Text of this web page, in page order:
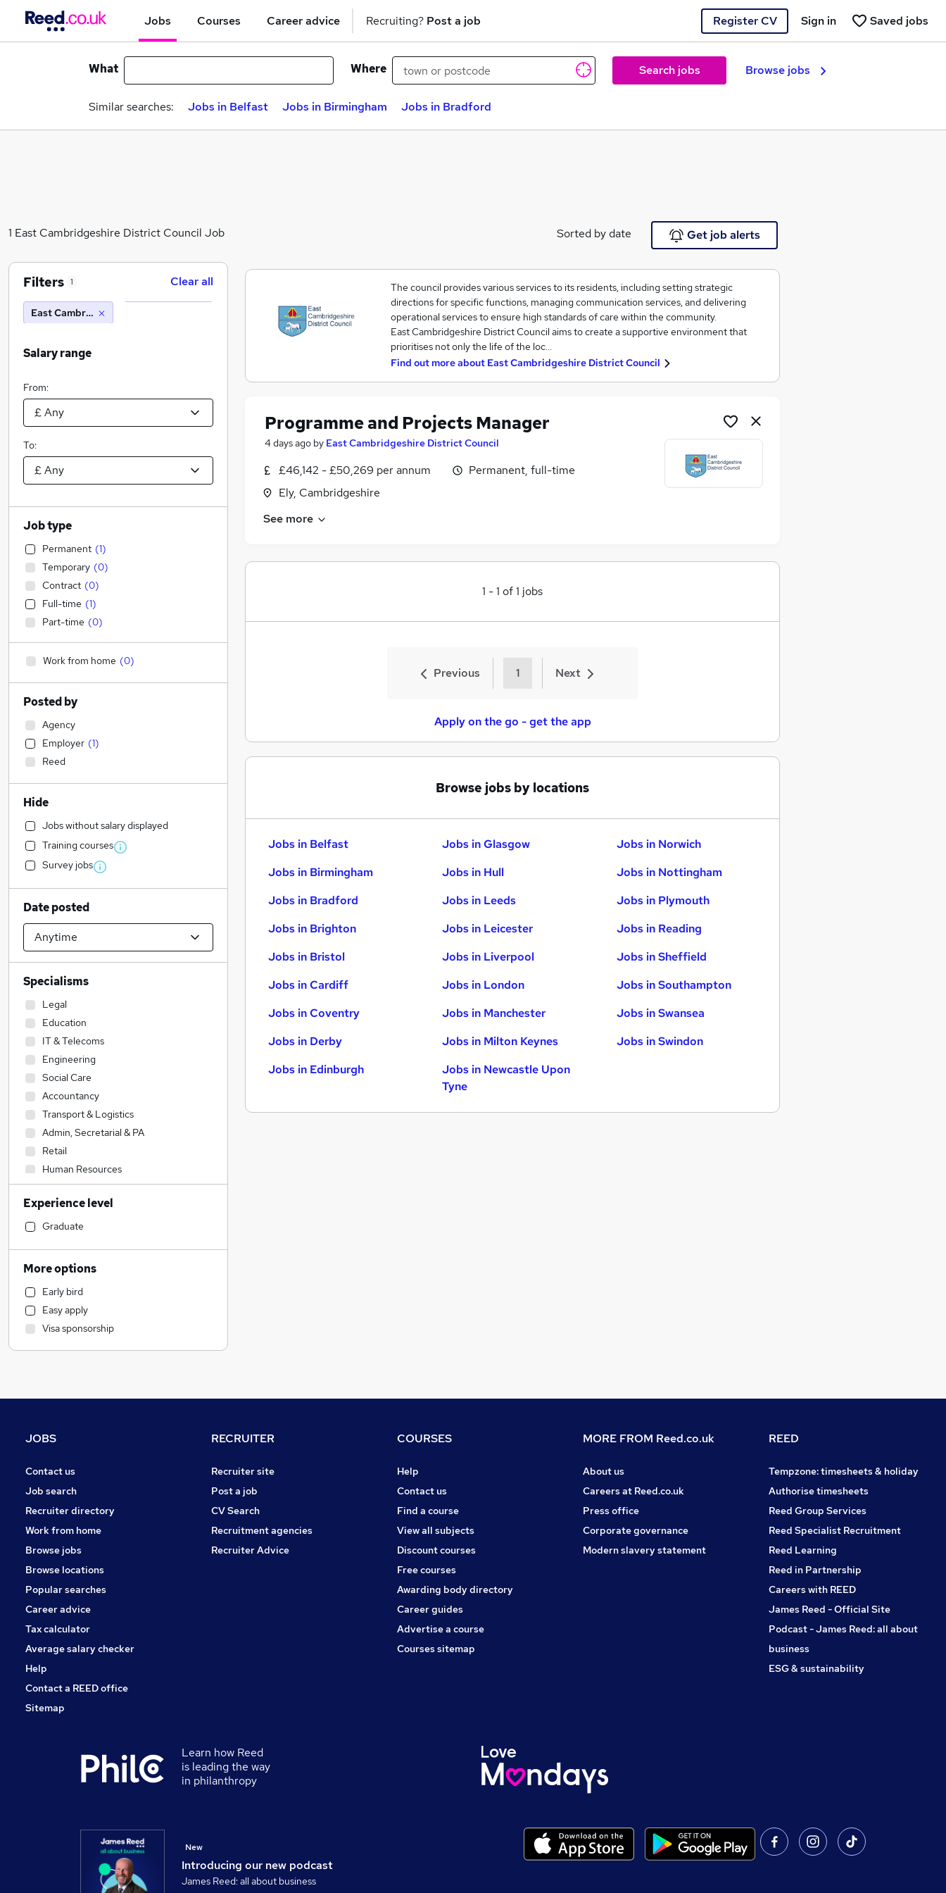
Jobs Courses Career advice Recruiting? Post a job Register CV Saved jobs
Sign in
What Where Search jobs Browse jobs
Similar searches: Jobs in Belfast Jobs in Birmingham Jobs in Bradford
1 East Cambridgeshire District Council Job Sorted by date Get job alerts
The council provides various services to its residents, including setting strategic
directions for specific functions, managing communication services, and delivering
operational services to ensure high standards of care within the community.
East Cambridgeshire District Council aims to create a supportive environment that
prioritises not only the life of the loc…
Find out more about East Cambridgeshire District Council
Programme and Projects Manager
4 days ago by East Cambridgeshire District Council
£46,142 - £50,269 per annum
Ely, Cambridgeshire
Permanent, full-time
See more
1 -1 of1 jobs
Previous 1 Next
Apply on the go - get the app
Browse jobs by locations
Jobs in Belfast
Jobs in Birmingham
Jobs in Bradford
Jobs in Brighton
Jobs in Bristol
Jobs in Cardiff
Jobs in Coventry
Jobs in Derby
Jobs in Edinburgh
Jobs in Glasgow
Jobs in Hull
Jobs in Leeds
Jobs in Leicester
Jobs in Liverpool
Jobs in London
Jobs in Manchester
Jobs in Milton Keynes
Jobs in Newcastle Upon
Tyne
Jobs in Norwich
Jobs in Nottingham
Jobs in Plymouth
Jobs in Reading
Jobs in Sheffield
Jobs in Southampton
Jobs in Swansea
Jobs in Swindon
Filters 1 Clear all
East Cambridgeshire District Council
Salary range
From:
To:
Job type
Permanent (1)
Temporary (0)
Contract (0)
Full-time (1)
Part-time (0)
Work from home (0)
Posted by
Agency
Employer (1)
Reed
Hide
Jobs without salary displayed
Training courses
Survey jobs
Date posted
Specialisms
Legal
Education
IT & Telecoms
Engineering
Social Care
Accountancy
Transport & Logistics
Admin, Secretarial & PA
Retail
Human Resources
Customer Service
Health & Medicine
Hospitality & Catering
Financial Services
Sales
Accountancy (Qualified)
Marketing & PR
Strategy & Consultancy
Other
General Insurance
Media, Digital & Creative
Charity & Voluntary
Training
Security & Safety
Graduate Training & Internships
Scientific
Energy
Leisure & Tourism
Banking
Experience level
Graduate
More options
Early bird
Easy apply
Visa sponsorship
JOBS
Contact us
Job search
Recruiter directory
Work from home
Browse jobs
Browse locations
Popular searches
Career advice
Tax calculator
Average salary checker
Help
Contact a REED office
Sitemap
RECRUITER
Recruiter site
Post a job
CV Search
Recruitment agencies
Recruiter Advice
COURSES
Help
Contact us
Find a course
View all subjects
Discount courses
Free courses
Awarding body directory
Career guides
Advertise a course
Courses sitemap
MORE FROM Reed.co.uk
About us
Careers at Reed.co.uk
Press office
Corporate governance
Modern slavery statement
REED
Tempzone: timesheets & holiday
Authorise timesheets
Reed Group Services
Reed Specialist Recruitment
Reed Learning
Reed in Partnership
Careers with REED
James Reed - Official Site
Podcast - James Reed: all about
business
ESG & sustainability
Learn how Reed
is leading the way
in philanthropy
Introducing our new podcast
New
James Reed: all about business